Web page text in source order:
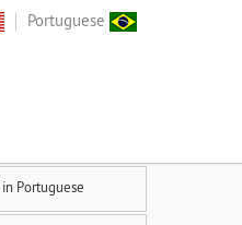
Portuguese
in Portuguese